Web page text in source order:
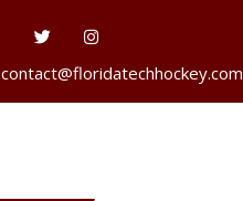
contact@floridatechhockey.com